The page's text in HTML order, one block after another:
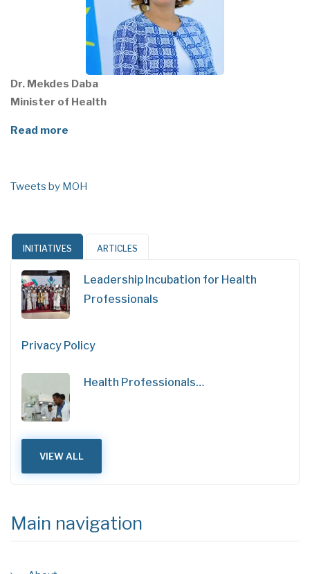
Dr. Mekdes Daba
Minister of Health
Read more
Tweets by MOH
INITIATIVES ARTICLES
Leadership Incubation for Health
Professionals
Privacy Policy
Health Professionals…
VIEW ALL
Main navigation